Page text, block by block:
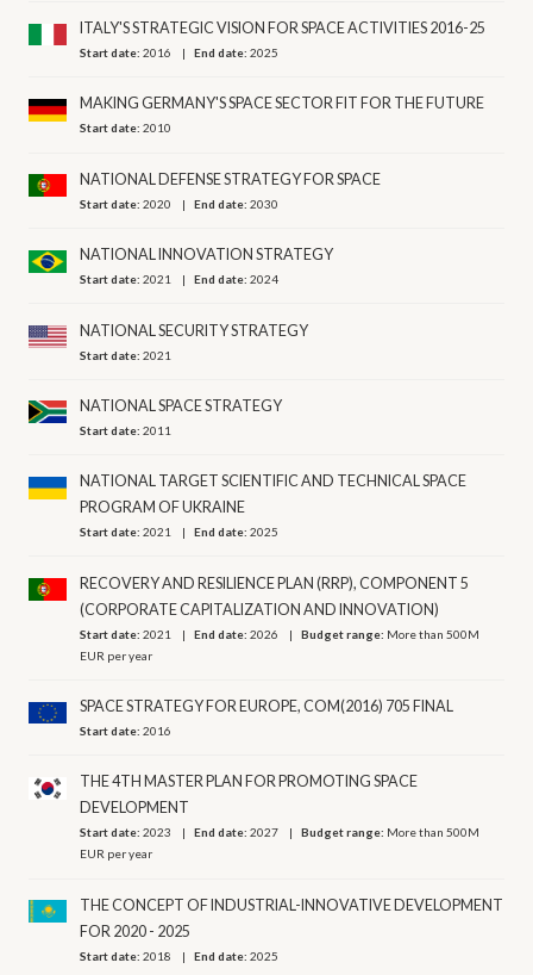
ITALY'S STRATEGIC VISION FOR SPACE ACTIVITIES 2016-25
Start date:2016 End date:2025
MAKING GERMANY'S SPACE SECTOR FIT FOR THE FUTURE
Start date:2010
NATIONAL DEFENSE STRATEGY FOR SPACE
Start date:2020 End date:2030
NATIONAL INNOVATION STRATEGY
Start date:2021 End date:2024
NATIONAL SECURITY STRATEGY
Start date:2021
NATIONAL SPACE STRATEGY
Start date:2011
NATIONAL TARGET SCIENTIFIC AND TECHNICAL SPACE
PROGRAM OF UKRAINE
Start date:2021 End date:2025
RECOVERY AND RESILIENCE PLAN (RRP), COMPONENT 5
(CORPORATE CAPITALIZATION AND INNOVATION)
Start date:2021 End date:2026 Budget range: More than 500M
EUR per year
SPACE STRATEGY FOR EUROPE, COM(2016) 705 FINAL
Start date:2016
THE 4TH MASTER PLAN FOR PROMOTING SPACE
DEVELOPMENT
Start date:2023 End date:2027 Budget range: More than 500M
EUR per year
THE CONCEPT OF INDUSTRIAL-INNOVATIVE DEVELOPMENT
FOR 2020 - 2025
Start date:2018 End date:2025